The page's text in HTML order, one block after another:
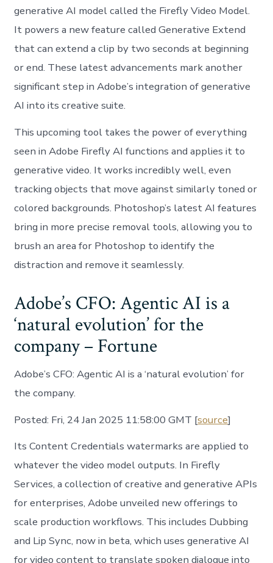
generative AI model called the Firefly Video Model.
It powers a new feature called Generative Extend
that can extend a clip by two seconds at beginning
or end. These latest advancements mark another
significant step in Adobe’s integration of generative
AI into its creative suite.
This upcoming tool takes the power of everything
seen in Adobe Firefly AI functions and applies it to
generative video. It works incredibly well, even
tracking objects that move against similarly toned or
colored backgrounds. Photoshop’s latest AI features
bring in more precise removal tools, allowing you to
brush an area for Photoshop to identify the
distraction and remove it seamlessly.
Adobe’s CFO: Agentic AI is a
‘natural evolution’ for the
company – Fortune
Adobe’s CFO: Agentic AI is a ‘natural evolution’ for
the company.
Posted: Fri, 24 Jan 2025 11:58:00 GMT [source]
Its Content Credentials watermarks are applied to
whatever the video model outputs. In Firefly
Services, a collection of creative and generative APIs
for enterprises, Adobe unveiled new offerings to
scale production workflows. This includes Dubbing
and Lip Sync, now in beta, which uses generative AI
for video content to translate spoken dialogue into